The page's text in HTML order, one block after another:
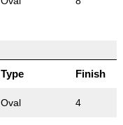
Type Finish
Oval 4